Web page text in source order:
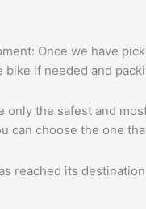
Once we have
bike if needed and
only the safest and
can choose the one
reached its